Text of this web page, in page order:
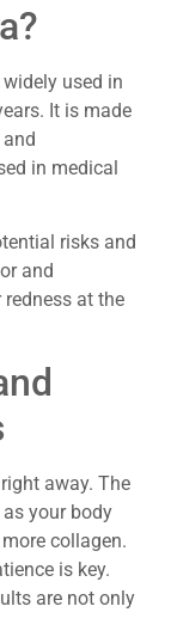
used in
It is made
in medical
risks and
and
at the
away. The
your body
collagen.
is key.
are not only